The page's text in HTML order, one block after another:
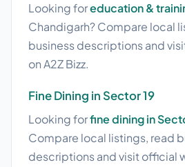
Looking foreducation &
Chandigarh? Compare local
business descriptions and
on A2Z Bizz.
Fine Dining in Sector 19
Looking forfine dining in
Compare local listings, read
descriptions and visit official